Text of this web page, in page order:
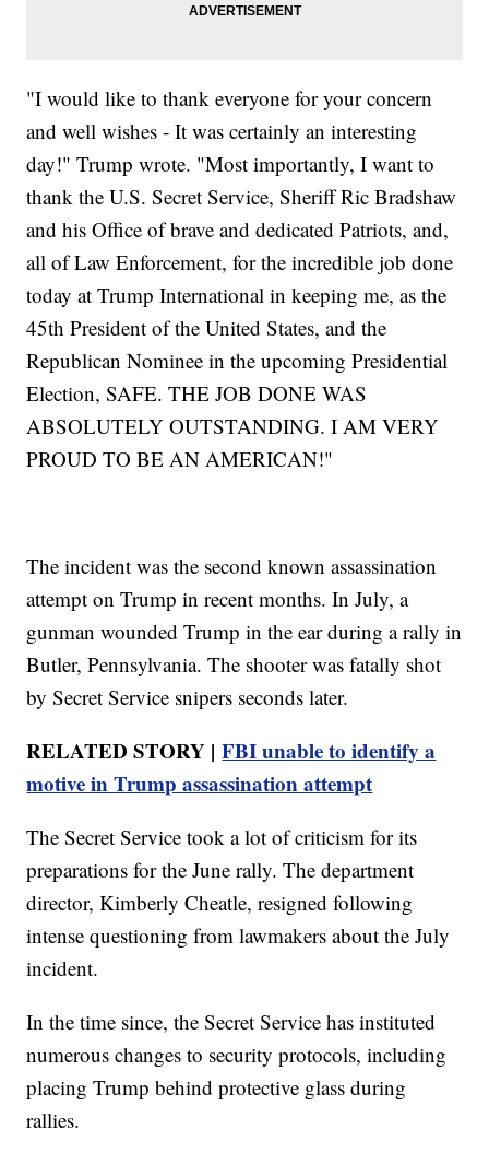
"I would like to thank everyone for your concern
and well wishes - It was certainly an interesting
day!" Trump wrote. "Most importantly, I want to
thank the U.S. Secret Service, Sheriff Ric Bradshaw
and his Office of brave and dedicated Patriots, and,
all of Law Enforcement, for the incredible job done
today at Trump International in keeping me, as the
45th President of the United States, and the
Republican Nominee in the upcoming Presidential
Election, SAFE. THE JOB DONE WAS
ABSOLUTELY OUTSTANDING. I AM VERY
PROUD TO BE AN AMERICAN!"
The incident was the second known assassination
attempt on Trump in recent months. In July, a
gunman wounded Trump in the ear during a rally in
Butler, Pennsylvania. The shooter was fatally shot
by Secret Service snipers seconds later.
RELATED STORY |FBI unable to identify a
motive in Trump assassination attempt
The Secret Service took a lot of criticism for its
preparations for the June rally. The department
director, Kimberly Cheatle, resigned following
intense questioning from lawmakers about the July
incident.
In the time since, the Secret Service has instituted
numerous changes to security protocols, including
placing Trump behind protective glass during
rallies.